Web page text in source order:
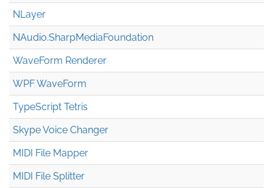
NLayer
NAudio.SharpMediaFoundation
WaveForm Renderer
WPF WaveForm
TypeScript Tetris
Skype Voice Changer
MIDI File Mapper
MIDI File Splitter